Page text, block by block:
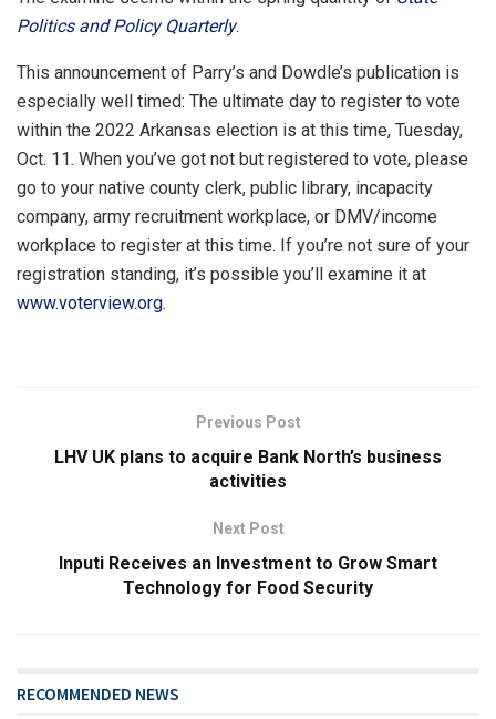
Politics and Policy Quarterly.
This announcement of Parry’s and Dowdle’s publication is
especially well timed: The ultimate day to register to vote
within the 2022 Arkansas election is at this time, Tuesday,
Oct. 11. When you’ve got not but registered to vote, please
go to your native county clerk, public library, incapacity
company, army recruitment workplace, or DMV/income
workplace to register at this time. If you’re not sure of your
registration standing, it’s possible you’ll examine it at
www.voterview.org.
Previous Post
LHV UK plans to acquire Bank North’s business
activities
Next Post
Inputi Receives an Investment to Grow Smart
Technology for Food Security
RECOMMENDED NEWS